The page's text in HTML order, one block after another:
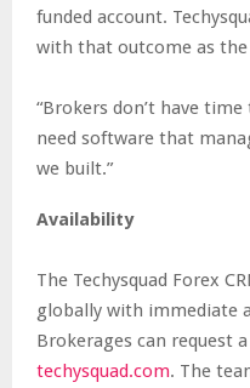
funded account.
with that outcome as
“Brokers don’t have
need software that
we built.”
Availability
The Techysquad Forex
globally with immediate
Brokerages can request
techysquad.com. The